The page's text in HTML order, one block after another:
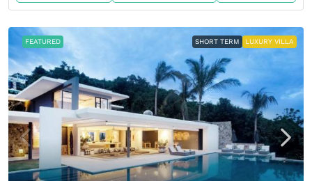
FEATURED SHORT TERM LUXURY VILLA